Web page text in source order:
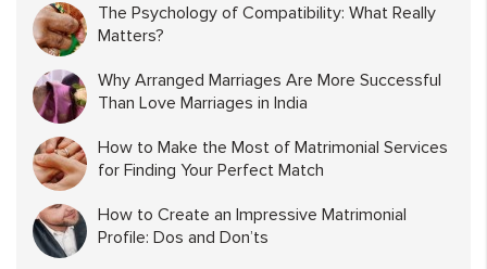
The Psychology of Compatibility: What Really
Matters?
Why Arranged Marriages Are More Successful
Than Love Marriages in India
How to Make the Most of Matrimonial Services
for Finding Your Perfect Match
How to Create an Impressive Matrimonial
Profile: Dos and Don’ts